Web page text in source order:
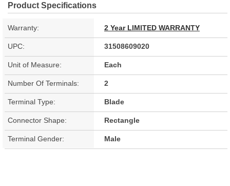
Product Specifications
Warranty: 2 Year LIMITED WARRANTY
UPC: 31508609020
Unit of Measure: Each
Number Of Terminals: 2
Terminal Type: Blade
Connector Shape: Rectangle
Terminal Gender: Male